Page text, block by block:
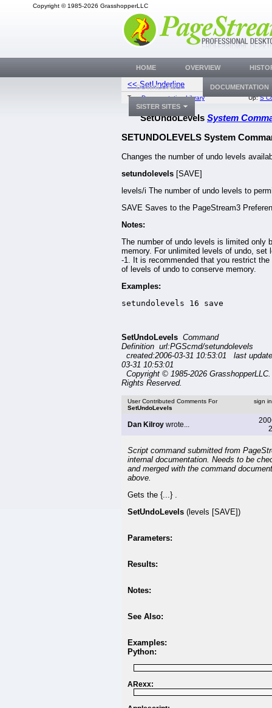
Copyright © 1985-2026 GrasshopperLLC
<< SetUnderline
Top:Documentation Library Up:S
SetUndoLevels System
SETUNDOLEVELS System
Changes the number of undo levels
setundolevels [SAVE]
levels/i The number of undo levels to
SAVE Saves to the PageStream3
Notes:
The number of undo levels is limited only
memory. For unlimited levels of undo, set
-1. It is recommended that you restrict the
of levels of undo to conserve memory.
Examples:
setundolevels 16 save
SetUndoLevels Command
Definition url:PGScmd/setundolevels
created:2006-03-31 10:53:01 last
03-31 10:53:01
Copyright © 1985-2026
Rights Reserved.
User Contributed Comments For
SetUndoLevels
sign
Dan Kilroy wrote...
Script command submitted from
internal documentation. Needs to be
and merged with the command
above.
Gets the {...} .
SetUndoLevels (levels [SAVE])
Parameters:
Results:
Notes:
See Also:
Examples:
Python:
ARexx:
HOME OVERVIEW
DOWNLOADS DOCUMENTATION
SISTER SITES